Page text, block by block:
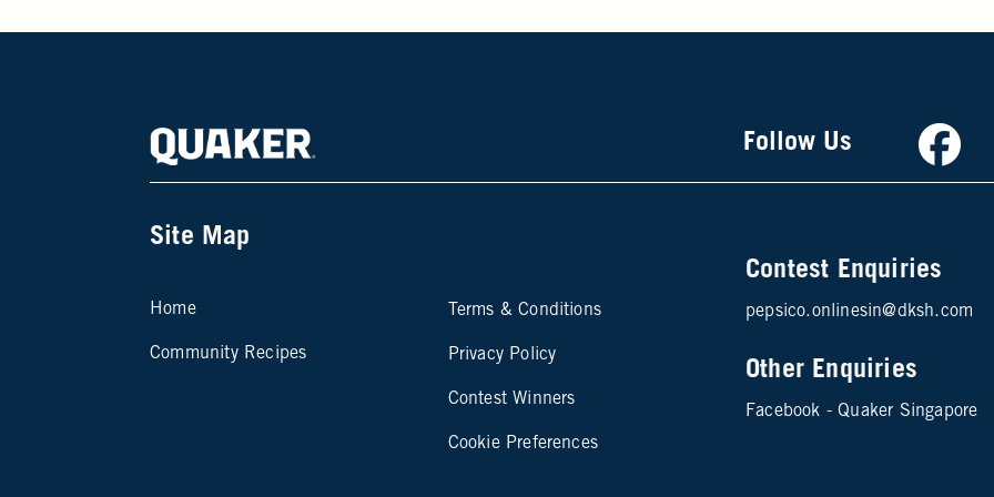
Follow Us
Site Map
Home
Community Recipes
Site map footer 2
Terms & Conditions
Privacy Policy
Contest Winners
Cookie Preferences
Contest Enquiries
pepsico.onlinesin@dksh.com
Other Enquiries
Facebook - Quaker Singapore